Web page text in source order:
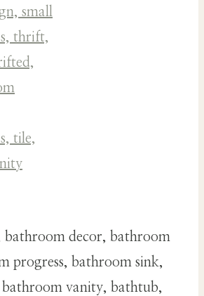
decor, bathroom
progress, bathroom sink,
vanity, bathtub,